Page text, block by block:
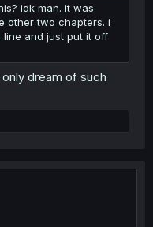
idk man. it was
other two chapters. i
and just put it off
dream of such